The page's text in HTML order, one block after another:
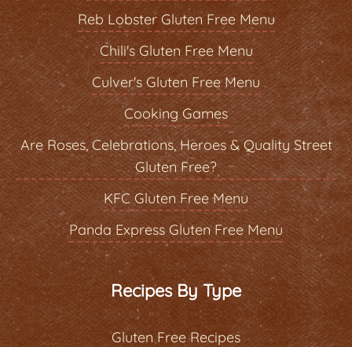
Reb Lobster Gluten Free Menu
Chili's Gluten Free Menu
Culver's Gluten Free Menu
Cooking Games
Are Roses, Celebrations, Heroes & Quality Street
Gluten Free?
KFC Gluten Free Menu
Panda Express Gluten Free Menu
Recipes By Type
Gluten Free Recipes